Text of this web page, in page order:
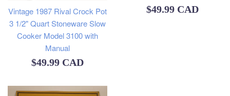
Vintage 1987 Rival Crock Pot
3 1/2" Quart Stoneware Slow
Cooker Model 3100 with
Manual
Regular
$49.99 CAD
Regular
$49.99 CAD